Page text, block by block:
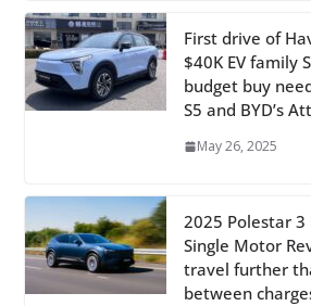
First drive of
$40K EV family
budget buy
S5 and BYD’s
May 26, 2025
2025 Polestar 3
Single Motor
travel further
between